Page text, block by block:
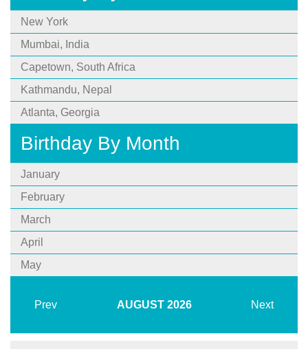
New York
Mumbai, India
Capetown, South Africa
Kathmandu, Nepal
Atlanta, Georgia
Birthday By Month
January
February
March
April
May
Prev AUGUST 2026 Next